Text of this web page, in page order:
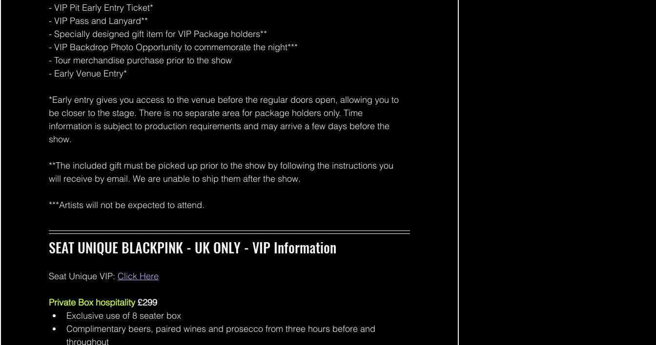
- VIP Pit Early Entry Ticket*
- VIP Pass and Lanyard**
- Specially designed gift item for VIP Package holders**
- VIP Backdrop Photo Opportunity to commemorate the night***
- Tour merchandise purchase prior to the show
- Early Venue Entry*
*Early entry gives you access to the venue before the regular doors open, allowing you to
be closer to the stage. There is no separate area for package holders only. Time
information is subject to production requirements and may arrive a few days before the
show.
**The included gift must be picked up prior to the show by following the instructions you
will receive by email. We are unable to ship them after the show.
***Artists will not be expected to attend.
SEAT UNIQUE BLACKPINK - UK ONLY - VIP Information
Seat Unique VIP: Click Here
Private Box hospitality £299
Exclusive use of 8 seater box
Complimentary beers, paired wines and prosecco from three hours before and
throughout